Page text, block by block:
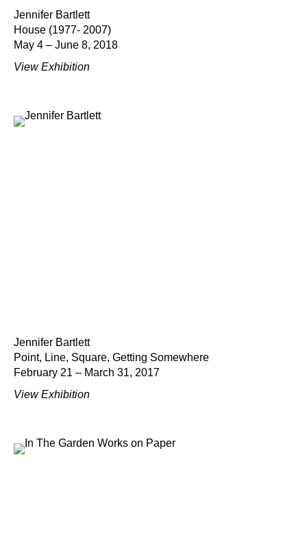
Jennifer Bartlett
House (1977- 2007)
May 4 – June 8, 2018
View Exhibition
Jennifer Bartlett
Point, Line, Square, Getting Somewhere
February 21 – March 31, 2017
View Exhibition